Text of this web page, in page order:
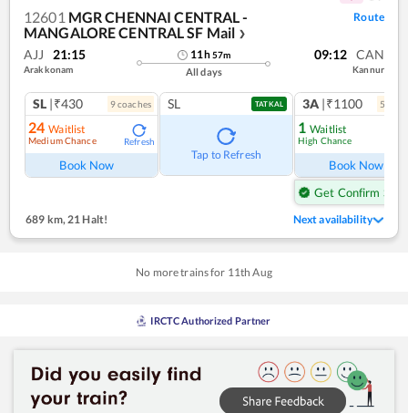
12601 MGR CHENNAI CENTRAL -
MANGALORE CENTRAL SF Mail ❯
Route
AJJ 21:15
Arakkonam
11h57m
All days
09:12 CAN
Kannur
SL |₹430 9coaches
24 Waitlist
Medium Chance Refresh
Book Now
SL TATKAL
Tap to Refresh
3A |₹1100 5
1 Waitlist
High Chance
Book Now
Get Confirm Seat
689 km,21 Halt! Next availability
No more trains for 11th Aug
IRCTC Authorized Partner